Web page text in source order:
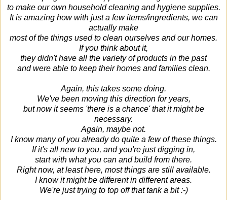
to make our own household cleaning and hygiene supplies.
It is amazing how with just a few items/ingredients, we can
actually make
most of the things used to clean ourselves and our homes.
If you think about it,
they didn't have all the variety of products in the past
and were able to keep their homes and families clean.
Again, this takes some doing.
We've been moving this direction for years,
but now it seems 'there is a chance' that it might be
necessary.
Again, maybe not.
I know many of you already do quite a few of these things.
If it's all new to you, and you're just digging in,
start with what you can and build from there.
Right now, at least here, most things are still available.
I know it might be different in different areas.
We're just trying to top off that tank a bit :-)